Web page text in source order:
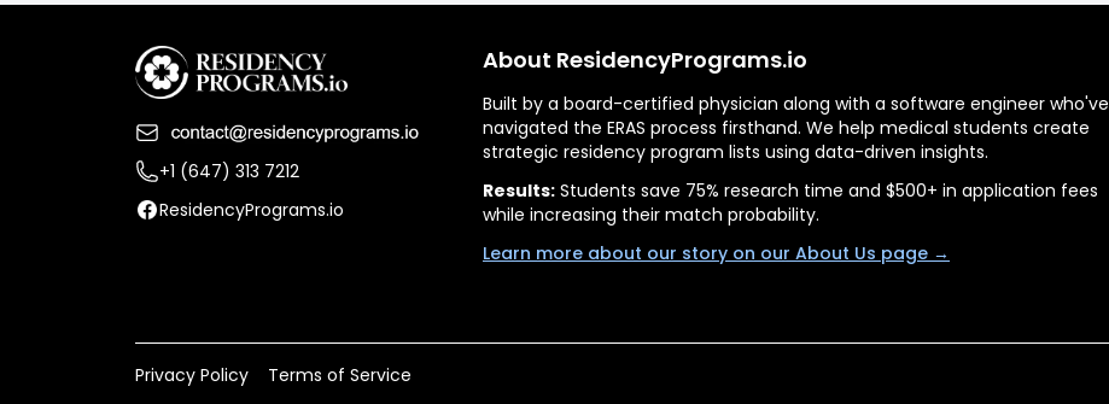
+1 (647) 313 7212
ResidencyPrograms.io
About ResidencyPrograms.io
Built by a board-certified physician along with a software engineer who've
navigated the ERAS process firsthand. We help medical students create
strategic residency program lists using data-driven insights.
Results: Students save 75% research time and $500+ in application fees
while increasing their match probability.
Learn more about our story on our About Us page →
Privacy Policy Terms of Service